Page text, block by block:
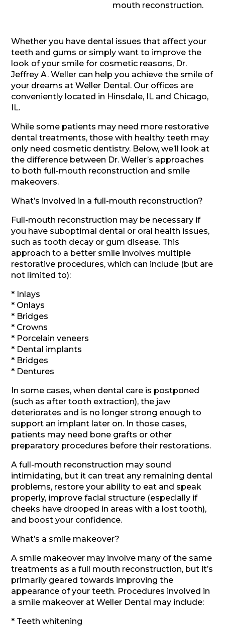
mouth reconstruction.
Whether you have dental issues that affect your
teeth and gums or simply want to improve the
look of your smile for cosmetic reasons, Dr.
Jeffrey A. Weller can help you achieve the smile of
your dreams at Weller Dental. Our offices are
conveniently located in Hinsdale, IL and Chicago,
IL.
While some patients may need more restorative
dental treatments, those with healthy teeth may
only need cosmetic dentistry. Below, we’ll look at
the difference between Dr. Weller’s approaches
to both full-mouth reconstruction and smile
makeovers.
What’s involved in a full-mouth reconstruction?
Full-mouth reconstruction may be necessary if
you have suboptimal dental or oral health issues,
such as tooth decay or gum disease. This
approach to a better smile involves multiple
restorative procedures, which can include (but are
not limited to):
* Inlays
* Onlays
* Bridges
* Crowns
* Porcelain veneers
* Dental implants
* Bridges
* Dentures
In some cases, when dental care is postponed
(such as after tooth extraction), the jaw
deteriorates and is no longer strong enough to
support an implant later on. In those cases,
patients may need bone grafts or other
preparatory procedures before their restorations.
A full-mouth reconstruction may sound
intimidating, but it can treat any remaining dental
problems, restore your ability to eat and speak
properly, improve facial structure (especially if
cheeks have drooped in areas with a lost tooth),
and boost your confidence.
What’s a smile makeover?
A smile makeover may involve many of the same
treatments as a full mouth reconstruction, but it’s
primarily geared towards improving the
appearance of your teeth. Procedures involved in
a smile makeover at Weller Dental may include:
* Teeth whitening